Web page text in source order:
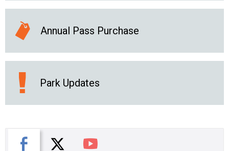
Annual Pass Purchase
Park Updates
Facebook
X You Tube